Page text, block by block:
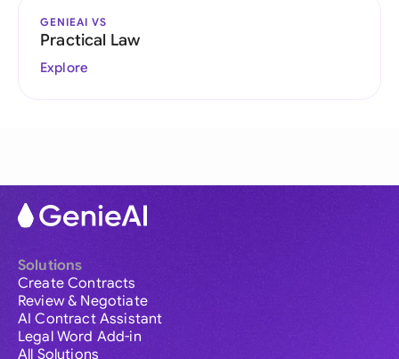
GENIEAI VS
Practical Law
Explore
Solutions
Create Contracts
Review & Negotiate
AI Contract Assistant
Legal Word Add-in
All Solutions